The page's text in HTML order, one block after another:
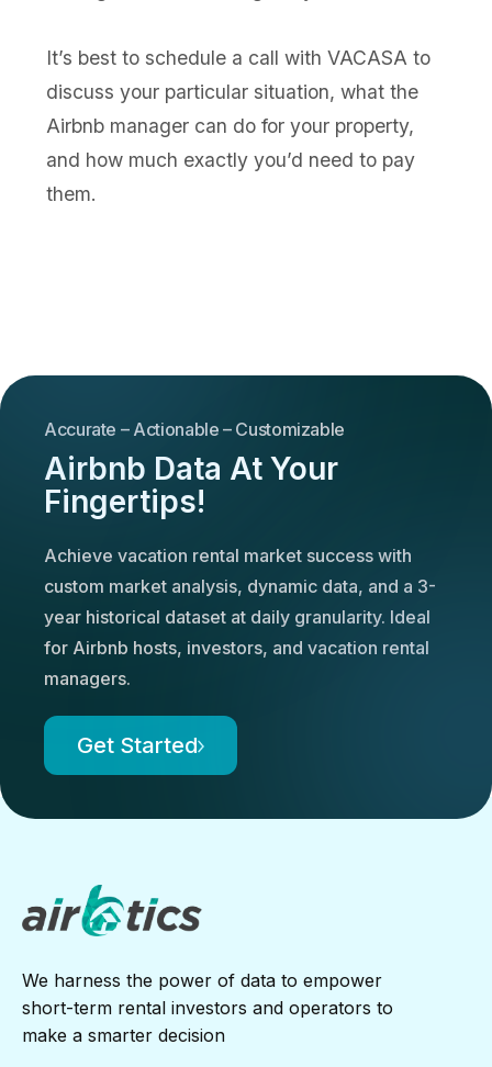
It’s best to schedule a call with VACASA to
discuss your particular situation, what the
Airbnb manager can do for your property,
and how much exactly you’d need to pay
them.
Accurate – Actionable – Customizable
Airbnb Data At Your
Fingertips!
Achieve vacation rental market success with
custom market analysis, dynamic data, and a 3-
year historical dataset at daily granularity. Ideal
for Airbnb hosts, investors, and vacation rental
managers.
Get Started
We harness the power of data to empower
short-term rental investors and operators to
make a smarter decision